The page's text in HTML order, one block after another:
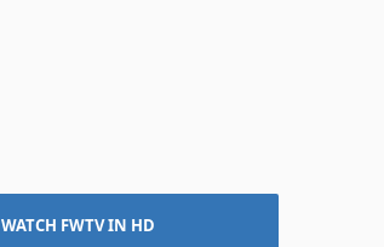
WATCH FWTV IN HD